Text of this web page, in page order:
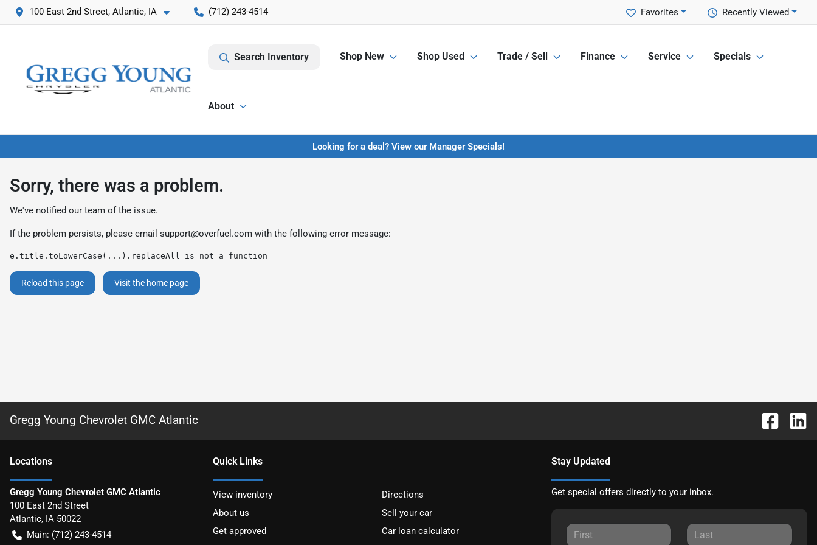
100 East 2nd Street, Atlantic, IA (712) 243-4514 Recently Viewed
Favorites
Search Inventory Shop New Shop Used Trade / Sell Finance Service Specials
About
Looking for a deal? View our Manager Specials!
Sorry, there was a problem.
We've notified our team of the issue.
If the problem persists, please email support@overfuel.com with the following error message:
e.title.toLowerCase(...).replaceAll is not a function
Reload this page Visit the home page
Gregg Young Chevrolet GMC Atlantic
Locations
Gregg Young Chevrolet GMC Atlantic
100 East 2nd Street
Atlantic, IA 50022
Main: (712) 243-4514
Quick Links
View inventory
Directions
About us
Sell your car
Get approved
Car loan calculator
Stay Updated
Get special offers directly to your inbox.